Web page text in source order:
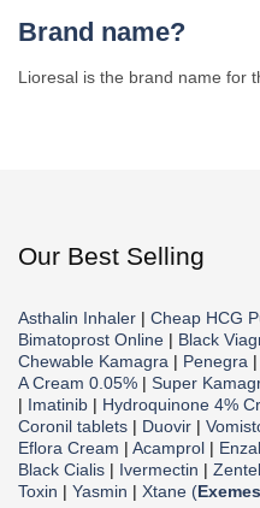
Brand name?
Lioresal is the brand name for
Our Best Selling
Asthalin Inhaler | Cheap HCG
Bimatoprost Online | Black
Chewable Kamagra | Penegra |
A Cream 0.05% | Super
| Imatinib | Hydroquinone 4%
Coronil tablets | Duovir |
Eflora Cream | Acamprol |
Black Cialis | Ivermectin |
Toxin | Yasmin | Xtane (